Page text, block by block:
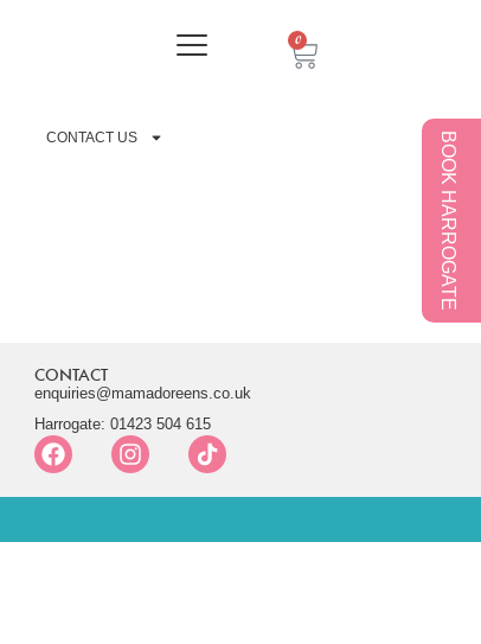
0
CONTACT US BOOK HARROGATE
CONTACT
enquiries@mamadoreens.co.uk
Harrogate: 01423 504 615